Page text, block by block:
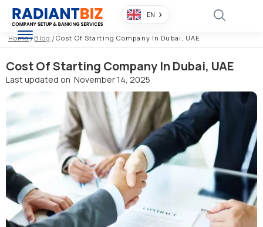
EN
Home/ Blog / Cost Of Starting Company In Dubai, UAE
Cost Of Starting Company In Dubai, UAE
Last updated on November 14, 2025